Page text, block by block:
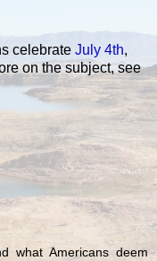
celebrate July 4th,
on the subject, see
what Americans deem